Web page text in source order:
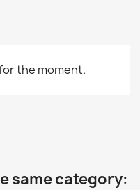
the moment.
same category: